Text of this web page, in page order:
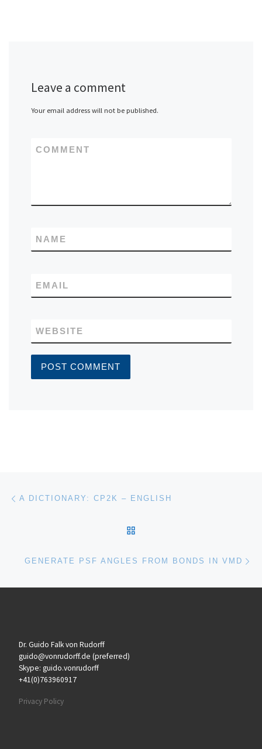
Leave a comment
Your email address will not be published.
COMMENT
NAME
EMAIL
WEBSITE
Post navigation
A DICTIONARY: CP2K – ENGLISH
GENERATE PSF ANGLES FROM BONDS IN VMD
Dr. Guido Falk von Rudorff
guido@vonrudorff.de (preferred)
Skype: guido.vonrudorff
+41(0)763960917
Privacy Policy